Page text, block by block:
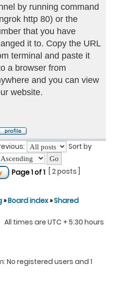
by running command
http 80) or the
that you have
it to. Copy the URL
terminal and paste it
a browser from
and you can view
website.
Sort by
Page1of1 [ 2 posts ]
»Board index»Shared
All times are UTC + 5:30 hours
No registered users and 1